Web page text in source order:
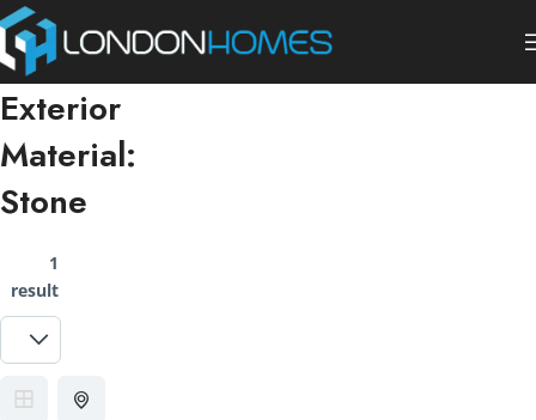
Exterior
Material:
Stone
1
result